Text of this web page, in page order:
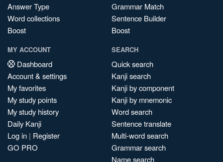
Answer Type
Word collections
Boost
Grammar Match
Sentence Builder
Boost
MY ACCOUNT
Dashboard
Account & settings
My favorites
My study points
My study history
Daily Kanji
Log in | Register
GO PRO
SEARCH
Quick search
Kanji search
Kanji by component
Kanji by mnemonic
Word search
Sentence translate
Multi-word search
Grammar search
Name search